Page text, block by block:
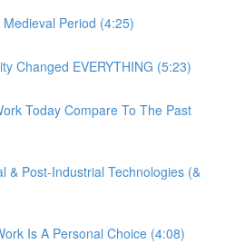
Period (4:25)
Changed EVERYTHING (5:23)
Today Compare To The Past
& Post-Industrial Technologies (&
Is A Personal Choice (4:08)